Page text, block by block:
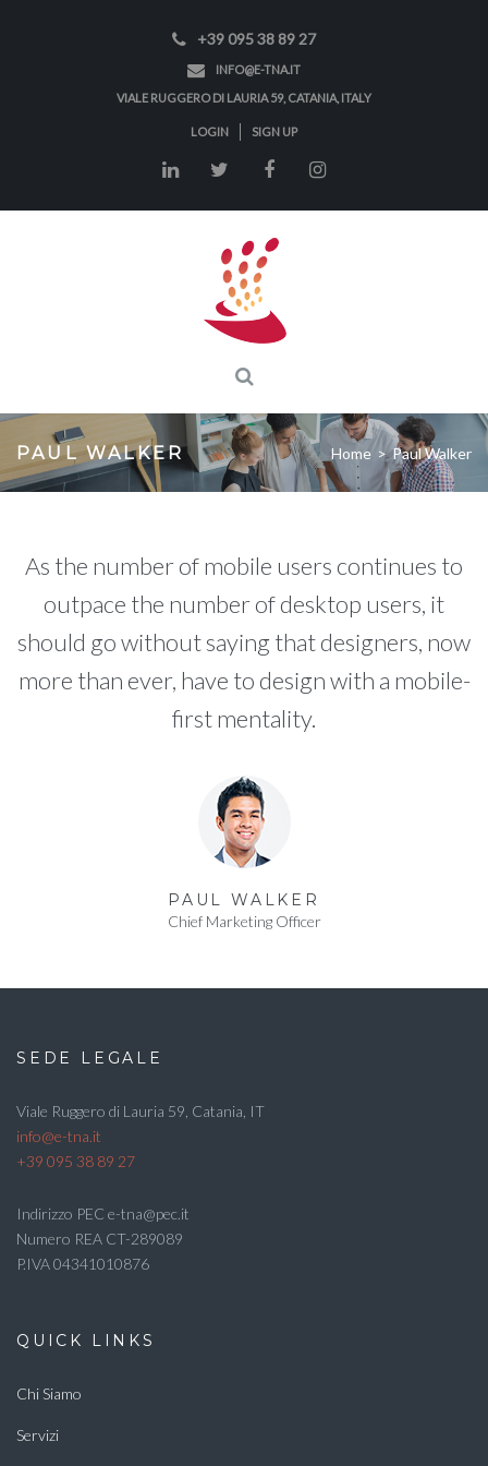
+39 095 38 89 27
INFO@E-TNA.IT
VIALE RUGGERO DI LAURIA 59, CATANIA, ITALY
LOGIN SIGN UP
PAUL WALKER Home > Paul Walker
As the number of mobile users continues to
outpace the number of desktop users, it
should go without saying that designers, now
more than ever, have to design with a mobile-
first mentality.
PAUL WALKER
Chief Marketing Officer
SEDE LEGALE
Viale Ruggero di Lauria 59, Catania, IT
info@e-tna.it
+39 095 38 89 27
Indirizzo PEC e-tna@pec.it
Numero REA CT-289089
P.IVA 04341010876
QUICK LINKS
Chi Siamo
Servizi